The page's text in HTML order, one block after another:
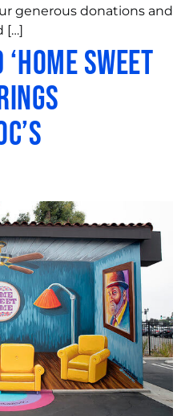
generous donations and
[…]
Sweet